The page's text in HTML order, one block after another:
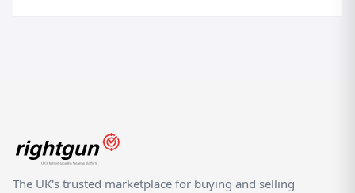
The UK's trusted marketplace for buying and selling